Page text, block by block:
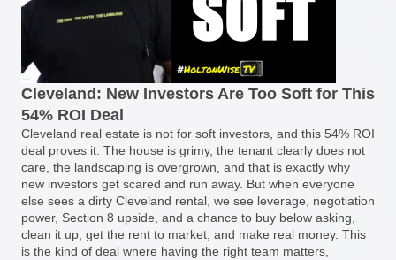
Cleveland: New Investors Are Too Soft for This
54% ROI Deal
Cleveland real estate is not for soft investors, and this 54% ROI
deal proves it. The house is grimy, the tenant clearly does not
care, the landscaping is overgrown, and that is exactly why
new investors get scared and run away. But when everyone
else sees a dirty Cleveland rental, we see leverage, negotiation
power, Section 8 upside, and a chance to buy below asking,
clean it up, get the rent to market, and make real money. This
is the kind of deal where having the right team matters,